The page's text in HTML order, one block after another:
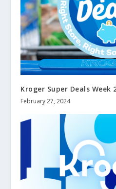
Kroger Super Deals Week
February 27, 2024